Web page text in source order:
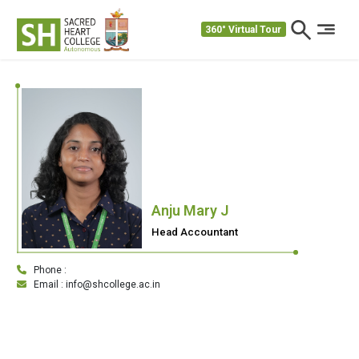
360° Virtual Tour
Anju Mary J
Head Accountant
Phone :
Email : info@shcollege.ac.in